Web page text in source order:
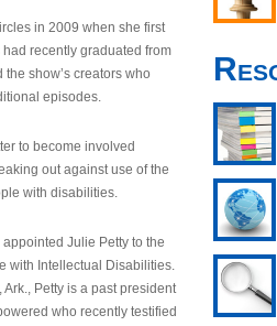
in 2009 when she first
had recently graduated from
show’s creators who
episodes.
to become involved
out against use of the
with disabilities.
Julie Petty to the
with Intellectual Disabilities.
Petty is a past president
who recently testified